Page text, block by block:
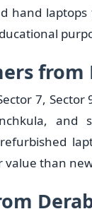
hand
from
7, Sector
and
value than